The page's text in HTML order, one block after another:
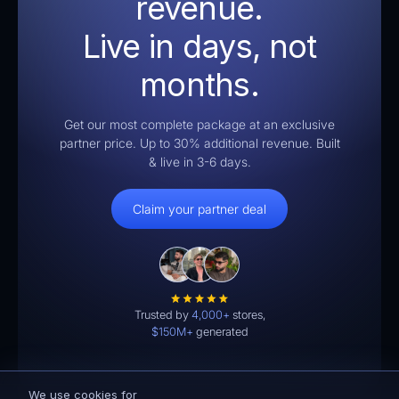
revenue.
Live in days, not
months.
Get our most complete package at an exclusive
partner price. Up to 30% additional revenue. Built
& live in 3-6 days.
Claim your partner deal
Trusted by 4,000+ stores,
$150M+ generated
We use cookies for